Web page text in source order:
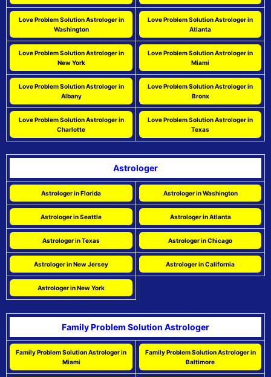
Love Problem Solution Astrologer in
Washington
Love Problem Solution Astrologer in
Atlanta
Love Problem Solution Astrologer in
New York
Love Problem Solution Astrologer in
Miami
Love Problem Solution Astrologer in
Albany
Love Problem Solution Astrologer in
Bronx
Love Problem Solution Astrologer in
Charlotte
Love Problem Solution Astrologer in
Texas
Astrologer
Astrologer in Florida Astrologer in Washington
Astrologer in Seattle Astrologer in Atlanta
Astrologer in Texas Astrologer in Chicago
Astrologer in New Jersey Astrologer in California
Astrologer in New York
Family Problem Solution Astrologer
Family Problem Solution Astrologer in
Miami
Family Problem Solution Astrologer in
Baltimore